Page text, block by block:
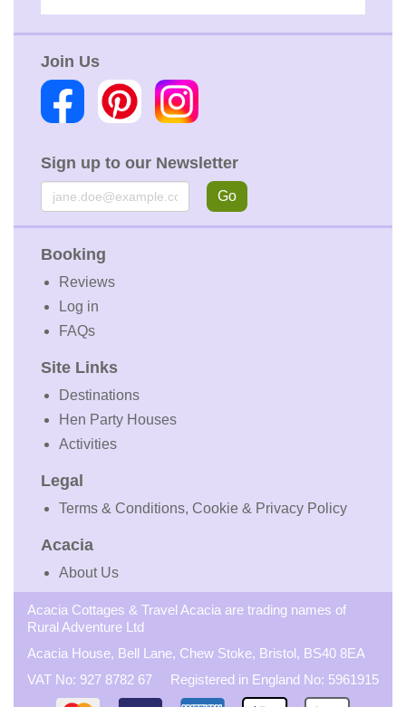
Join Us
Sign up to our Newsletter
Email Go
Booking
Reviews
Log in
FAQs
Site Links
Destinations
Hen Party Houses
Activities
Legal
Terms & Conditions, Cookie & Privacy Policy
Acacia
About Us
Acacia Cottages & Travel Acacia are trading names of
Rural Adventure Ltd
Acacia House, Bell Lane, Chew Stoke, Bristol, BS40 8EA
VAT No: 927 8782 67 Registered in England No: 5961915